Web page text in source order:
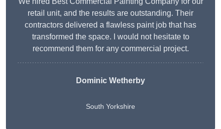
retail unit, and the results are outstanding. Their
contractors delivered a flawless paint job that has
transformed the space. I would not hesitate to
recommend them for any commercial project.
Dominic Wetherby
South Yorkshire